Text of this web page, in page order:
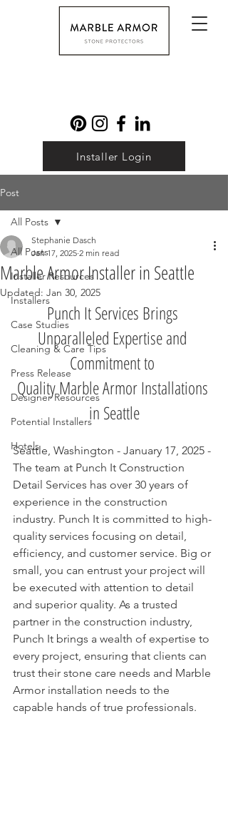
Installer Login
Post
All Posts
Installer Resources
Installers
Case Studies
Cleaning & Care Tips
Press Release
Designer Resources
Potential Installers
Hotels
All Posts
Marble Armor Installer in Seattle
Stephanie Dasch
Jan 17, 2025 2 min read
Updated: Jan 30, 2025
Punch It Services Brings
Unparalleled Expertise and
Commitment to
Quality Marble Armor Installations
in Seattle
Seattle, Washington - January 17, 2025 -
The team at Punch It Construction
Detail Services has over 30 years of
experience in the construction
industry. Punch It is committed to high-
quality services focusing on detail,
efficiency, and customer service. Big or
small, you can entrust your project will
be executed with attention to detail
and superior quality. As a trusted
partner in the construction industry,
Punch It brings a wealth of expertise to
every project, ensuring that clients can
trust their stone care needs and Marble
Armor installation needs to the
capable hands of true professionals.